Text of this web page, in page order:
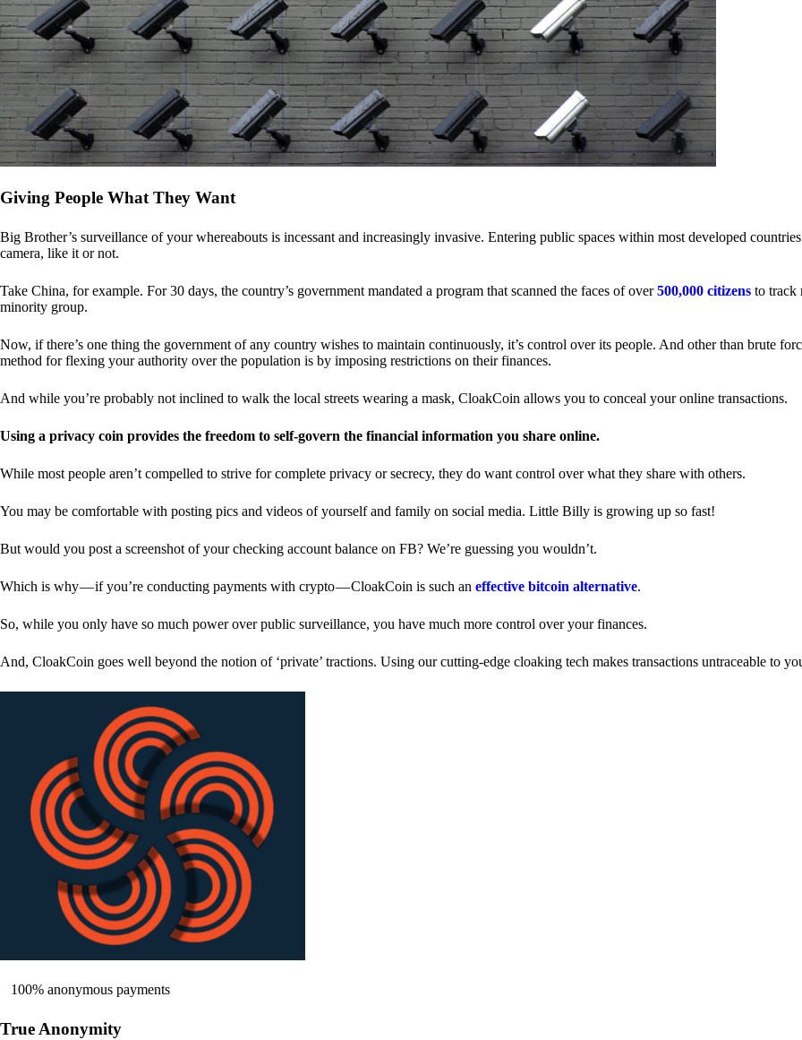
Giving People What They Want
Big Brother’s surveillance of your whereabouts is incessant and increasingly invasive. Entering public spaces within most developed
camera, like it or not.
Take China, for example. For 30 days, the country’s government mandated a program that scanned the faces of over500,000 citizens to track
minority group.
Now, if there’s one thing the government of any country wishes to maintain continuously, it’s control over its people. And other than brute
method for flexing your authority over the population is by imposing restrictions on their finances.
And while you’re probably not inclined to walk the local streets wearing a mask, CloakCoin allows you to conceal your online transactions.
Using a privacy coin provides the freedom to self-govern the financial information you share online.
While most people aren’t compelled to strive for complete privacy or secrecy, they do want control over what they share with others.
You may be comfortable with posting pics and videos of yourself and family on social media. Little Billy is growing up so fast!
But would you post a screenshot of your checking account balance on FB? We’re guessing you wouldn’t.
Which is why — if you’re conducting payments with crypto — CloakCoin is such an effective bitcoin alternative.
So, while you only have so much power over public surveillance, you have much more control over your finances.
And, CloakCoin goes well beyond the notion of ‘private’ tractions. Using our cutting-edge cloaking tech makes transactions untraceable to
100% anonymous payments
True Anonymity